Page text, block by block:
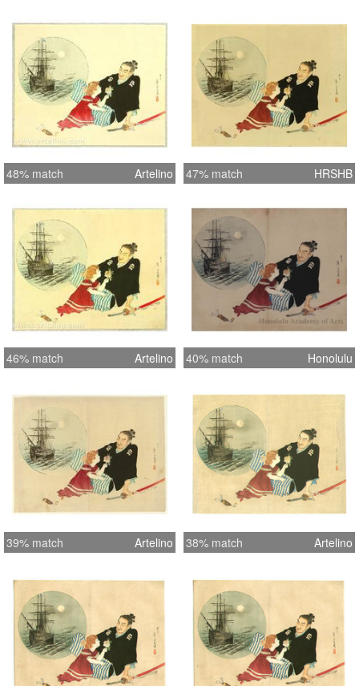
48% match Artelino 47% match HRSHB
46% match Artelino 40% match Honolulu
39% match Artelino 38% match Artelino